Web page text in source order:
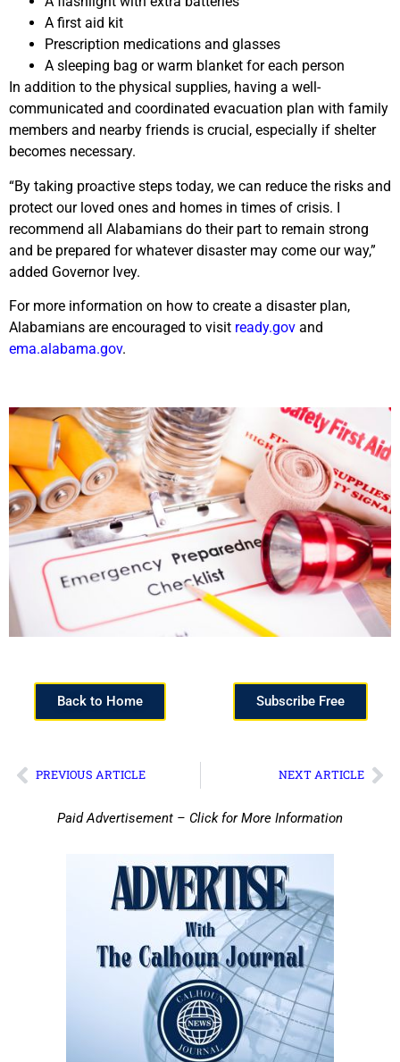
A first aid kit
Prescription medications and glasses
A sleeping bag or warm blanket for each person
In addition to the physical supplies, having a well-
communicated and coordinated evacuation plan with family
members and nearby friends is crucial, especially if shelter
becomes necessary.
“By taking proactive steps today, we can reduce the risks and
protect our loved ones and homes in times of crisis. I
recommend all Alabamians do their part to remain strong
and be prepared for whatever disaster may come our way,”
added Governor Ivey.
For more information on how to create a disaster plan,
Alabamians are encouraged to visit ready.gov and
ema.alabama.gov.
Back to Home Subscribe Free
PREVIOUS ARTICLE NEXT ARTICLE
Paid Advertisement – Click for More Information